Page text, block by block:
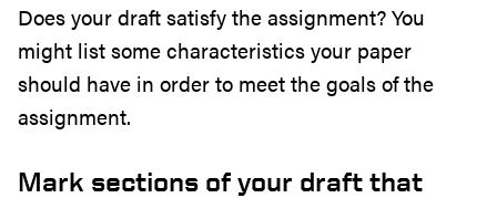
Does your draft satisfy the assignment? You
might list some characteristics your paper
should have in order to meet the goals of the
assignment.
Mark sections of your draft that